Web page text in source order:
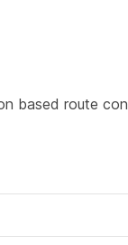
based route